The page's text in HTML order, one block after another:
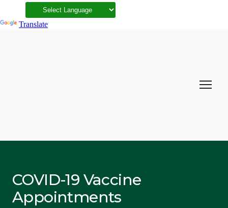
Translate
COVID-19 Vaccine
Appointments